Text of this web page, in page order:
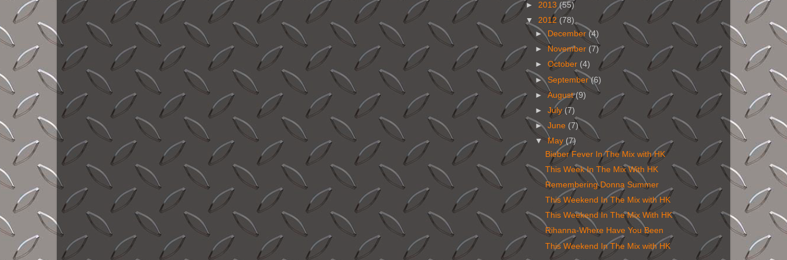
► 2013(55)
▼ 2012(78)
► December (4)
►
November (7)
►October (4)
► September(6)
►August(9)
►July (7)
►June (7)
▼
May (7)
Bieber Fever In The Mix with HK
This Week In The Mix With HK
Remembering Donna Summer
This Weekend In The Mix with HK
This Weekend In The Mix With HK
Rihanna-Where Have You Been
This Weekend In The Mix with HK